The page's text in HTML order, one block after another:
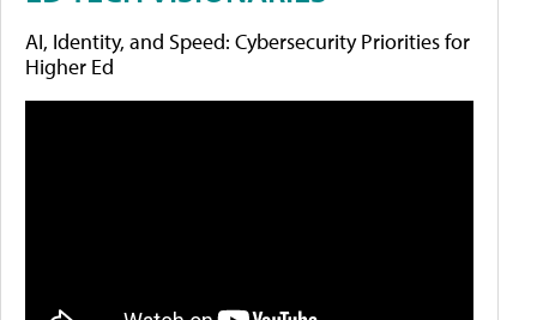
AI, Identity, and Speed: Cybersecurity Priorities for
Higher Ed